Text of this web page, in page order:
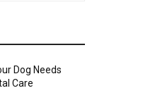
Dog Needs
Care